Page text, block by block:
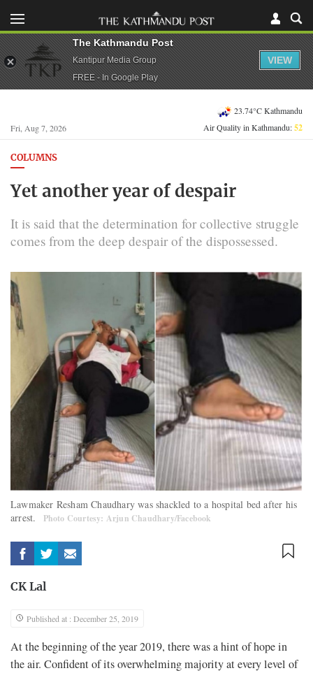
Fri, Aug 7, 2026
23.74°C Kathmandu
Air Quality in Kathmandu:52
COLUMNS
Yet another year of despair
It is said that the determination for collective struggle
comes from the deep despair of the dispossessed.
Lawmaker Resham Chaudhary was shackled to a hospital bed after his
arrest.
Photo Courtesy: Arjun Chaudhary/Facebook
CK Lal
Published at : December 25, 2019
At the beginning of the year 2019, there was a hint of hope in
the air. Confident of its overwhelming majority at every level of
The Kathmandu Post
Kantipur Media Group
FREE - In Google Play
VIEW